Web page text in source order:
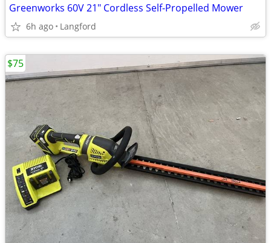
Greenworks 60V 21" Cordless Self-Propelled Mower
6h ago Langford
$75